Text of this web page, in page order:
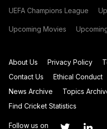
UEFA Champions League
Upcoming Movies
About Us Privacy Policy
Contact Us
Ethical Conduct
News Archive
Topics
Find Cricket Statistics
Follow us on